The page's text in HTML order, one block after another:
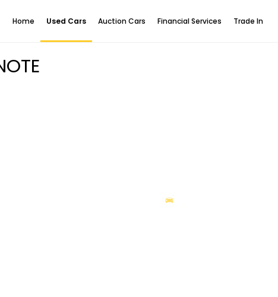
Home Used Cars Auction Cars Financial Services Trade In